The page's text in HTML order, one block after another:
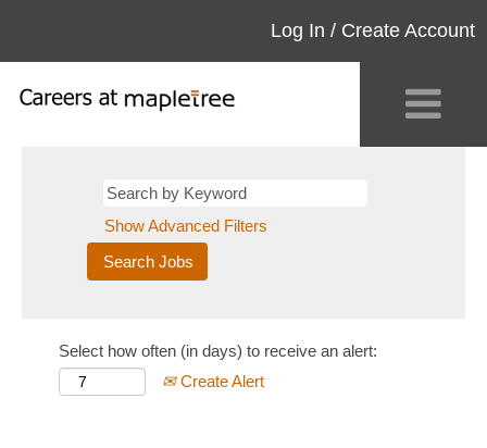
Log In / Create Account
Show Advanced Filters
Select how often (in days) to receive an alert:
Create Alert